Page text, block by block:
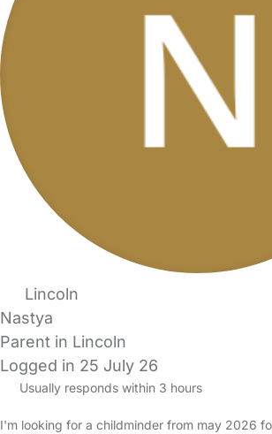
Lincoln
Nastya
Parent in Lincoln
Logged in 25 July 26
Usually responds within 3 hours
I'm looking for a childminder from may 2026